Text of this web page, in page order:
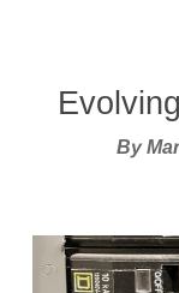
By